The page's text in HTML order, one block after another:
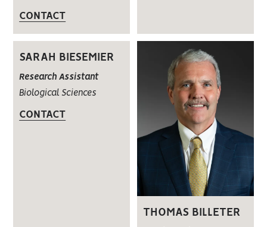
CONTACT
SARAH BIESEMIER
Research Assistant
Biological Sciences
CONTACT
THOMAS BILLETER